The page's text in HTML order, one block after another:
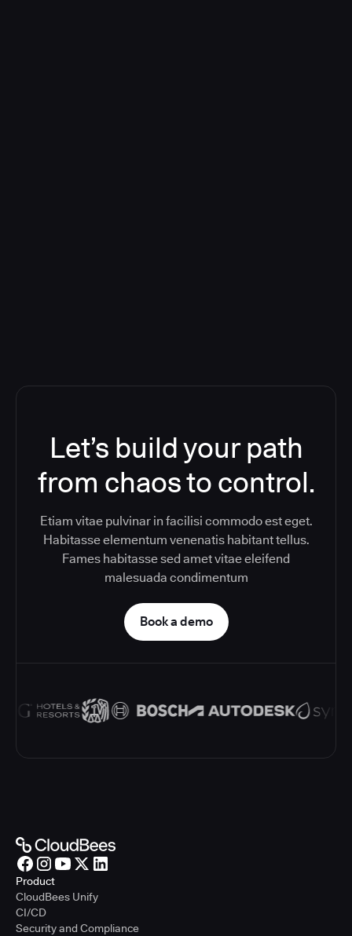
Let’s build your path
from chaos to control.
Etiam vitae pulvinar in facilisi commodo est eget.
Habitasse elementum venenatis habitant tellus.
Fames habitasse sed amet vitae eleifend
malesuada condimentum
Book a demo
Product
CloudBees Unify
CI/CD
Security and Compliance